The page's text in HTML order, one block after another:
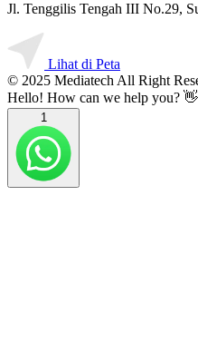
Jl. Tenggilis Tengah III No.29,
Lihat di Peta
© 2025 Mediatech All Right
Hello! How can we help you? 👋
1